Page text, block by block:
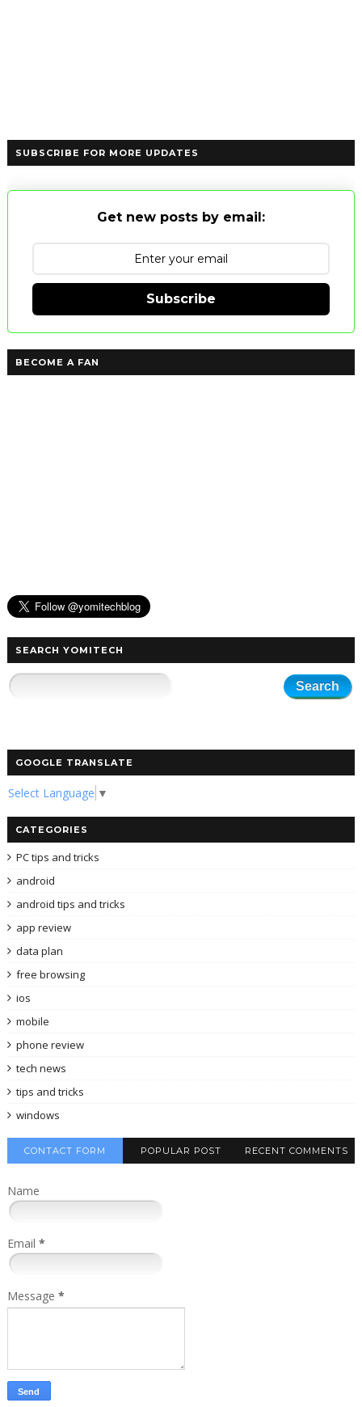
SUBSCRIBE FOR MORE UPDATES
Get new posts by email:
Subscribe
BECOME A FAN
SEARCH YOMITECH
GOOGLE TRANSLATE
Select Language ▼
CATEGORIES
PC tips and tricks
android
android tips and tricks
app review
data plan
free browsing
ios
mobile
phone review
tech news
tips and tricks
windows
CONTACT FORM POPULAR POST RECENT COMMENTS
Name
Email *
Message *